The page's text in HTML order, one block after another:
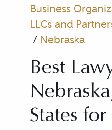
Business
LLCs and
/ Nebraska
Best
States for